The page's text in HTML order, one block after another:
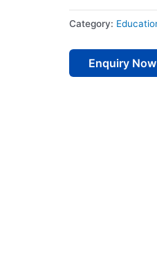
Category:
Enquiry Now